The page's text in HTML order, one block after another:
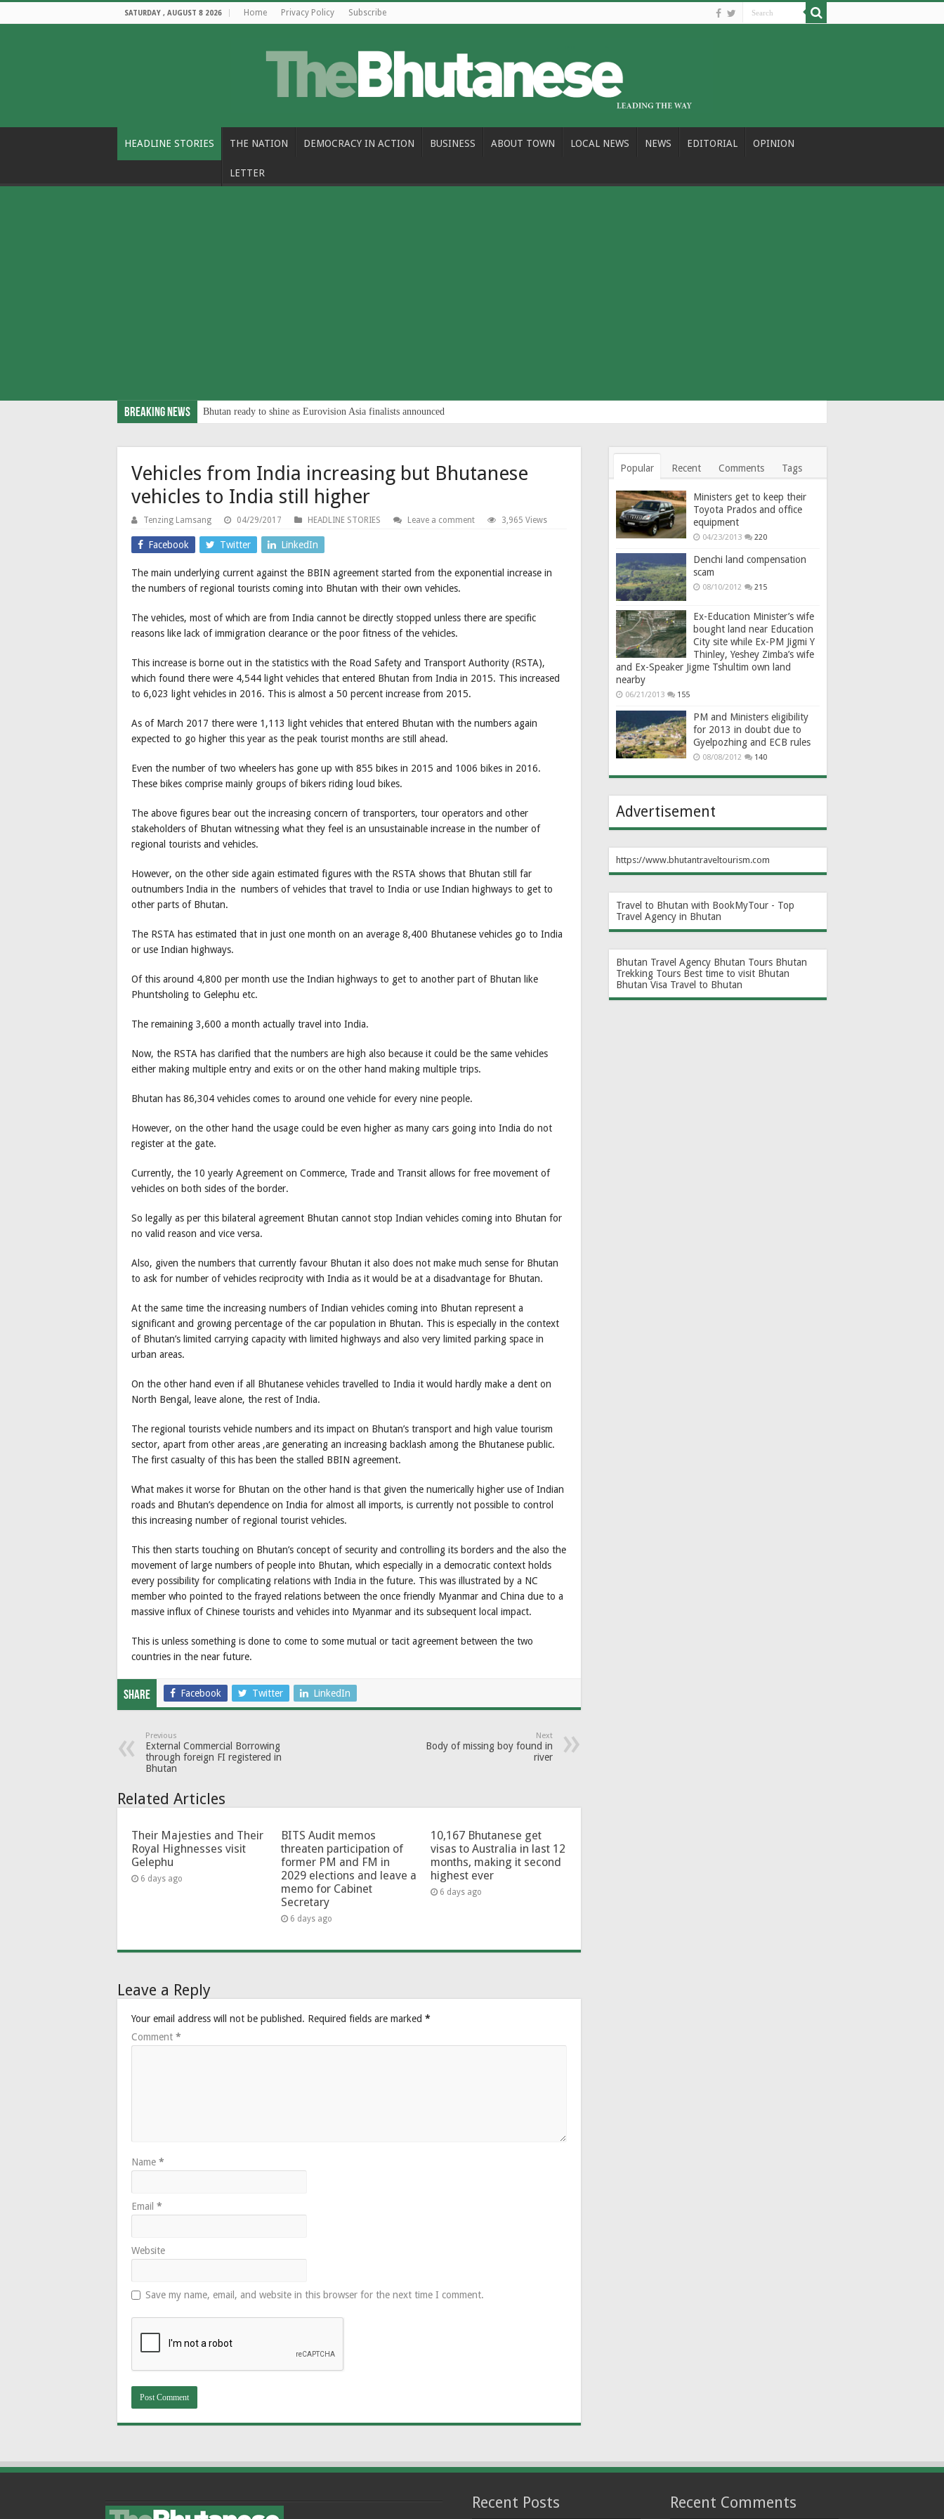
SATURDAY , AUGUST 8 2026 Home Privacy Policy Subscribe
HEADLINE STORIES THE NATION DEMOCRACY IN ACTION BUSINESS ABOUT TOWN LOCAL NEWS NEWS EDITORIAL OPINION
LETTER
Breaking News Bhutan ready to shine as Eurovision Asia finalists announced
Vehicles from India increasing but Bhutanese
vehicles to India still higher
Tenzing Lamsang 04/29/2017 HEADLINE STORIES Leave a comment 3,965 Views
Facebook Twitter LinkedIn
The main underlying current against the BBIN agreement started from the exponential increase in
the numbers of regional tourists coming into Bhutan with their own vehicles.
The vehicles, most of which are from India cannot be directly stopped unless there are specific
reasons like lack of immigration clearance or the poor fitness of the vehicles.
This increase is borne out in the statistics with the Road Safety and Transport Authority (RSTA),
which found there were 4,544 light vehicles that entered Bhutan from India in 2015. This increased
to 6,023 light vehicles in 2016. This is almost a 50 percent increase from 2015.
As of March 2017 there were 1,113 light vehicles that entered Bhutan with the numbers again
expected to go higher this year as the peak tourist months are still ahead.
Even the number of two wheelers has gone up with 855 bikes in 2015 and 1006 bikes in 2016.
These bikes comprise mainly groups of bikers riding loud bikes.
The above figures bear out the increasing concern of transporters, tour operators and other
stakeholders of Bhutan witnessing what they feel is an unsustainable increase in the number of
regional tourists and vehicles.
However, on the other side again estimated figures with the RSTA shows that Bhutan still far
outnumbers India in the numbers of vehicles that travel to India or use Indian highways to get to
other parts of Bhutan.
The RSTA has estimated that in just one month on an average 8,400 Bhutanese vehicles go to India
or use Indian highways.
Of this around 4,800 per month use the Indian highways to get to another part of Bhutan like
Phuntsholing to Gelephu etc.
The remaining 3,600 a month actually travel into India.
Now, the RSTA has clarified that the numbers are high also because it could be the same vehicles
either making multiple entry and exits or on the other hand making multiple trips.
Bhutan has 86,304 vehicles comes to around one vehicle for every nine people.
However, on the other hand the usage could be even higher as many cars going into India do not
register at the gate.
Currently, the 10 yearly Agreement on Commerce, Trade and Transit allows for free movement of
vehicles on both sides of the border.
So legally as per this bilateral agreement Bhutan cannot stop Indian vehicles coming into Bhutan for
no valid reason and vice versa.
Also, given the numbers that currently favour Bhutan it also does not make much sense for Bhutan
to ask for number of vehicles reciprocity with India as it would be at a disadvantage for Bhutan.
At the same time the increasing numbers of Indian vehicles coming into Bhutan represent a
significant and growing percentage of the car population in Bhutan. This is especially in the context
of Bhutan’s limited carrying capacity with limited highways and also very limited parking space in
urban areas.
On the other hand even if all Bhutanese vehicles travelled to India it would hardly make a dent on
North Bengal, leave alone, the rest of India.
The regional tourists vehicle numbers and its impact on Bhutan’s transport and high value tourism
sector, apart from other areas ,are generating an increasing backlash among the Bhutanese public.
The first casualty of this has been the stalled BBIN agreement.
What makes it worse for Bhutan on the other hand is that given the numerically higher use of Indian
roads and Bhutan’s dependence on India for almost all imports, is currently not possible to control
this increasing number of regional tourist vehicles.
This then starts touching on Bhutan’s concept of security and controlling its borders and the also the
movement of large numbers of people into Bhutan, which especially in a democratic context holds
every possibility for complicating relations with India in the future. This was illustrated by a NC
member who pointed to the frayed relations between the once friendly Myanmar and China due to a
massive influx of Chinese tourists and vehicles into Myanmar and its subsequent local impact.
This is unless something is done to come to some mutual or tacit agreement between the two
countries in the near future.
Share Facebook Twitter LinkedIn
Previous
External Commercial Borrowing
through foreign FI registered in
Bhutan
Next
Body of missing boy found in
river
Related Articles
Their Majesties and Their
Royal Highnesses visit
Gelephu
6 days ago
BITS Audit memos
threaten participation of
former PM and FM in
2029 elections and leave a
memo for Cabinet
Secretary
6 days ago
10,167 Bhutanese get
visas to Australia in last 12
months, making it second
highest ever
6 days ago
Leave a Reply
Your email address will not be published. Required fields are marked *
Comment *
Name *
Email *
Website
Save my name, email, and website in this browser for the next time I comment.
Popular Recent Comments Tags
Ministers get to keep their
Toyota Prados and office
equipment
04/23/2013 220
Denchi land compensation
scam
08/10/2012 215
Ex-Education Minister’s wife
bought land near Education
City site while Ex-PM Jigmi Y
Thinley, Yeshey Zimba’s wife
and Ex-Speaker Jigme Tshultim own land
nearby
06/21/2013 155
PM and Ministers eligibility
for 2013 in doubt due to
Gyelpozhing and ECB rules
08/08/2012 140
Advertisement
https://www.bhutantraveltourism.com
Travel to Bhutan with BookMyTour - Top
Travel Agency in Bhutan
Bhutan Travel Agency Bhutan Tours Bhutan
Trekking Tours Best time to visit Bhutan
Bhutan Visa Travel to Bhutan
Recent Posts Recent Comments